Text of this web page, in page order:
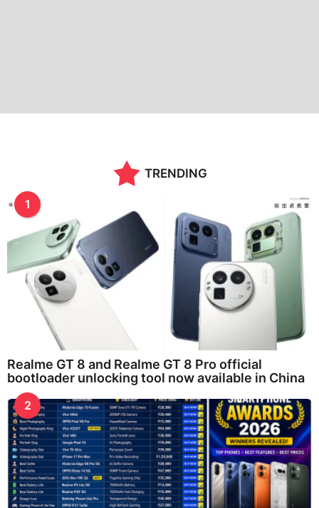
TRENDING
1
Realme GT 8 and Realme GT 8 Pro official
bootloader unlocking tool now available in China
2